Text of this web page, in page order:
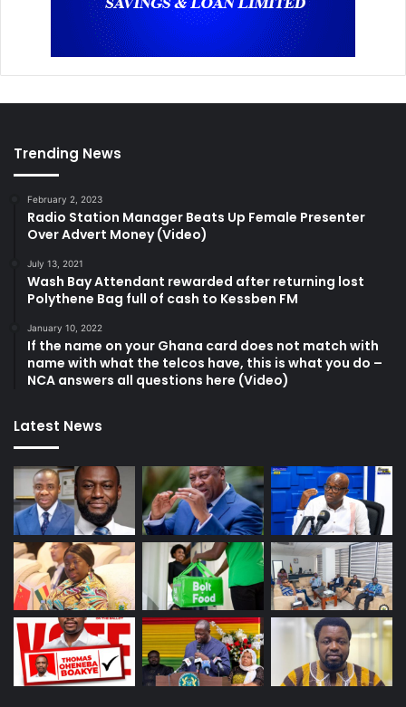
Trending News
February 2, 2023
Radio Station Manager Beats Up Female Presenter
Over Advert Money (Video)
July 13, 2021
Wash Bay Attendant rewarded after returning lost
Polythene Bag full of cash to Kessben FM
January 10, 2022
If the name on your Ghana card does not match with
name with what the telcos have, this is what you do –
NCA answers all questions here (Video)
Latest News